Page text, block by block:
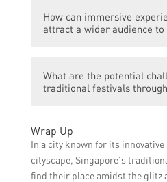
and create a positive
festivals.
PR campaigns for
organizing cosplay
and creating festival-
How can immersive
attract a wider audience
incorporating interactive
virtual reality or
performances, and
providing opportunities
actively participate in
What are the potential
traditional festivals
Some potential
traditional festivals
include maintaining the
cultural significance of
Wrap Up
In a city known for its
cityscape, Singapore’s
find their place amidst the glitz